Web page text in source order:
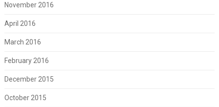
November 2016
April 2016
March 2016
February 2016
December 2015
October 2015